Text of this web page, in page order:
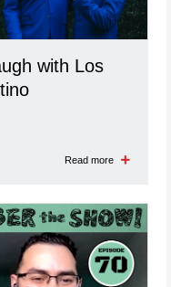
with Los
Read more